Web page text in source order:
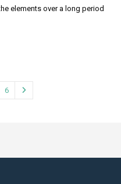
elements over a long period
6